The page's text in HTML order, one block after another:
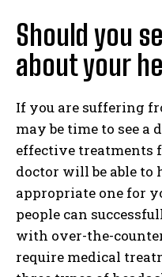
Should you
about your
If you are suffering
may be time to see a
effective treatments
doctor will be able to
appropriate one for
people can
with over-the-
require medical